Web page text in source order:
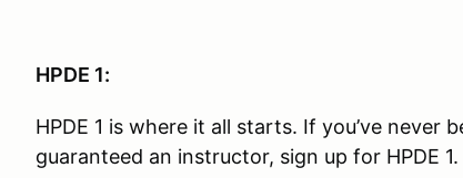
HPDE 1:
HPDE 1 is where it all starts. If you’ve
guaranteed an instructor, sign up for HPDE 1.